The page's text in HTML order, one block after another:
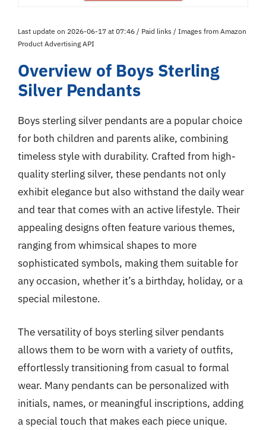
Last update on 2026-06-17 at 07:46 / Paid links / Images from Amazon
Product Advertising API
Overview of Boys Sterling
Silver Pendants
Boys sterling silver pendants are a popular choice
for both children and parents alike, combining
timeless style with durability. Crafted from high-
quality sterling silver, these pendants not only
exhibit elegance but also withstand the daily wear
and tear that comes with an active lifestyle. Their
appealing designs often feature various themes,
ranging from whimsical shapes to more
sophisticated symbols, making them suitable for
any occasion, whether it’s a birthday, holiday, or a
special milestone.
The versatility of boys sterling silver pendants
allows them to be worn with a variety of outfits,
effortlessly transitioning from casual to formal
wear. Many pendants can be personalized with
initials, names, or meaningful inscriptions, adding
a special touch that makes each piece unique.